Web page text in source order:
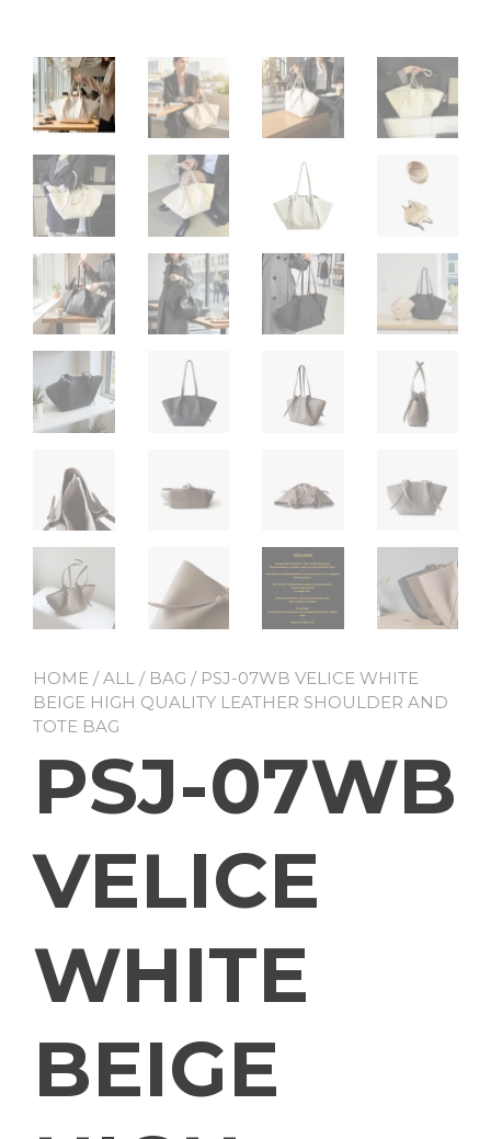
HOME /ALL / BAG / PSJ-07WB VELICE WHITE
BEIGE HIGH QUALITY LEATHER SHOULDER AND
TOTE BAG
PSJ-07WB
VELICE
WHITE
BEIGE